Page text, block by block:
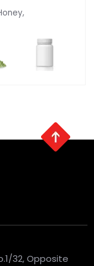
32, Opposite